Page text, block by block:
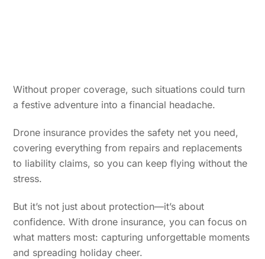
Without proper coverage, such situations could turn
a festive adventure into a financial headache.
Drone insurance provides the safety net you need,
covering everything from repairs and replacements
to liability claims, so you can keep flying without the
stress.
But it’s not just about protection—it’s about
confidence. With drone insurance, you can focus on
what matters most: capturing unforgettable moments
and spreading holiday cheer.